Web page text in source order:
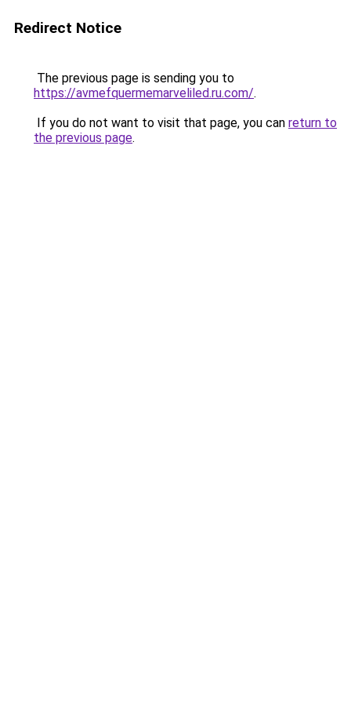
Redirect Notice
The previous page is sending you to
https://avmefquermemarveliled.ru.com/.
If you do not want to visit that page, you can return to
the previous page.